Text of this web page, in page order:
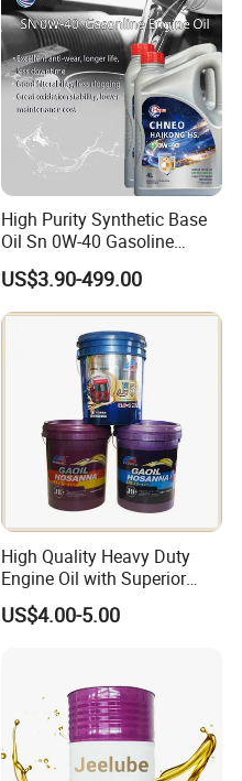
High Purity Synthetic Base
Oil Sn 0W-40 Gasoline
Engine Lubricant with Anti
Wear Additives Custom
Label Supply Service Gdi
Engine Lubricants
US$3.90-499.00
High Quality Heavy Duty
Engine Oil with Superior
Oxidation Resistance
Technology
US$4.00-5.00